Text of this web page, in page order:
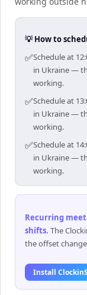
💡 How to
✅Schedule at
in Ukraine —
working.
✅Schedule at
in Ukraine —
working.
✅Schedule at
in Ukraine —
working.
Recurring
shifts. The
the offset
Install